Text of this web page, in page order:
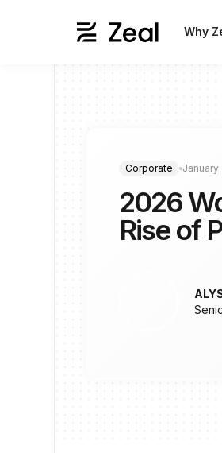
Why
Corporate January
2026
Rise of